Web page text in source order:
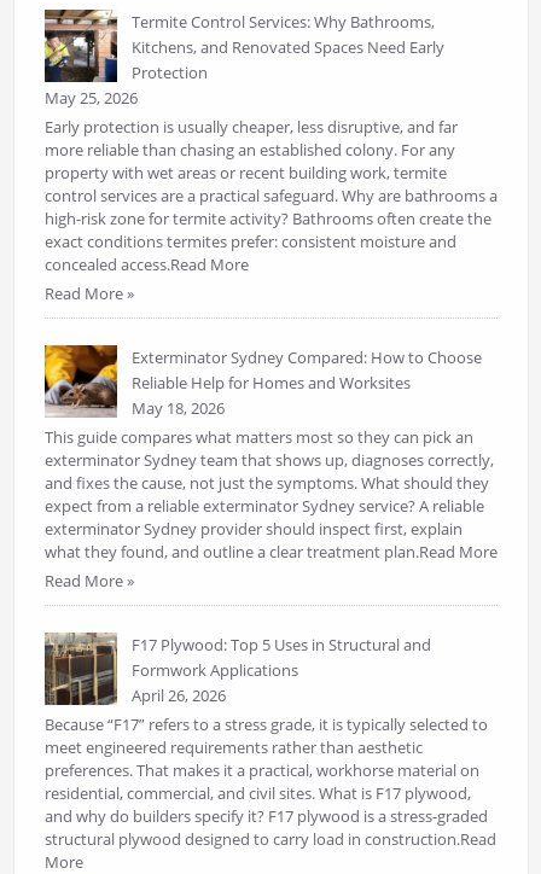
Termite Control Services: Why Bathrooms,
Kitchens, and Renovated Spaces Need Early
Protection
May 25, 2026
Early protection is usually cheaper, less disruptive, and far
more reliable than chasing an established colony. For any
property with wet areas or recent building work, termite
control services are a practical safeguard. Why are bathrooms a
high-risk zone for termite activity? Bathrooms often create the
exact conditions termites prefer: consistent moisture and
concealed access.Read More
Read More »
Exterminator Sydney Compared: How to Choose
Reliable Help for Homes and Worksites
May 18, 2026
This guide compares what matters most so they can pick an
exterminator Sydney team that shows up, diagnoses correctly,
and fixes the cause, not just the symptoms. What should they
expect from a reliable exterminator Sydney service? A reliable
exterminator Sydney provider should inspect first, explain
what they found, and outline a clear treatment plan.Read More
Read More »
F17 Plywood: Top 5 Uses in Structural and
Formwork Applications
April 26, 2026
Because “F17” refers to a stress grade, it is typically selected to
meet engineered requirements rather than aesthetic
preferences. That makes it a practical, workhorse material on
residential, commercial, and civil sites. What is F17 plywood,
and why do builders specify it? F17 plywood is a stress-graded
structural plywood designed to carry load in construction.Read
More